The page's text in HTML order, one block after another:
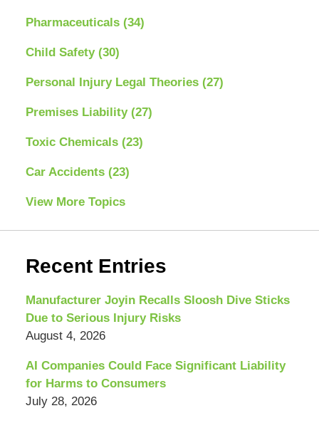
Pharmaceuticals (34)
Child Safety (30)
Personal Injury Legal Theories (27)
Premises Liability (27)
Toxic Chemicals (23)
Car Accidents (23)
View More Topics
Recent Entries
Manufacturer Joyin Recalls Sloosh Dive Sticks
Due to Serious Injury Risks
August 4, 2026
AI Companies Could Face Significant Liability
for Harms to Consumers
July 28, 2026